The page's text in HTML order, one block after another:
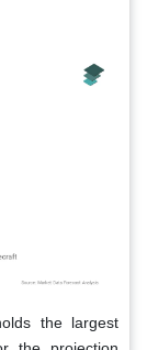
the largest